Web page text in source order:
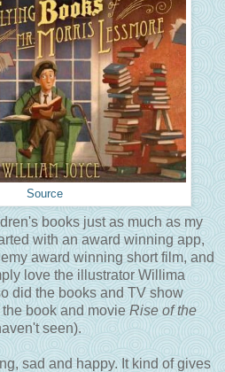
Source
books just as much as my
with an award winning app,
award winning short film, and
love the illustrator Willima
did the books and TV show
book and movie Rise of the
seen).
sad and happy. It kind of gives